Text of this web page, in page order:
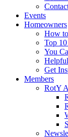
Events
Homeowners
How
Top
You
Get
Members
RotY